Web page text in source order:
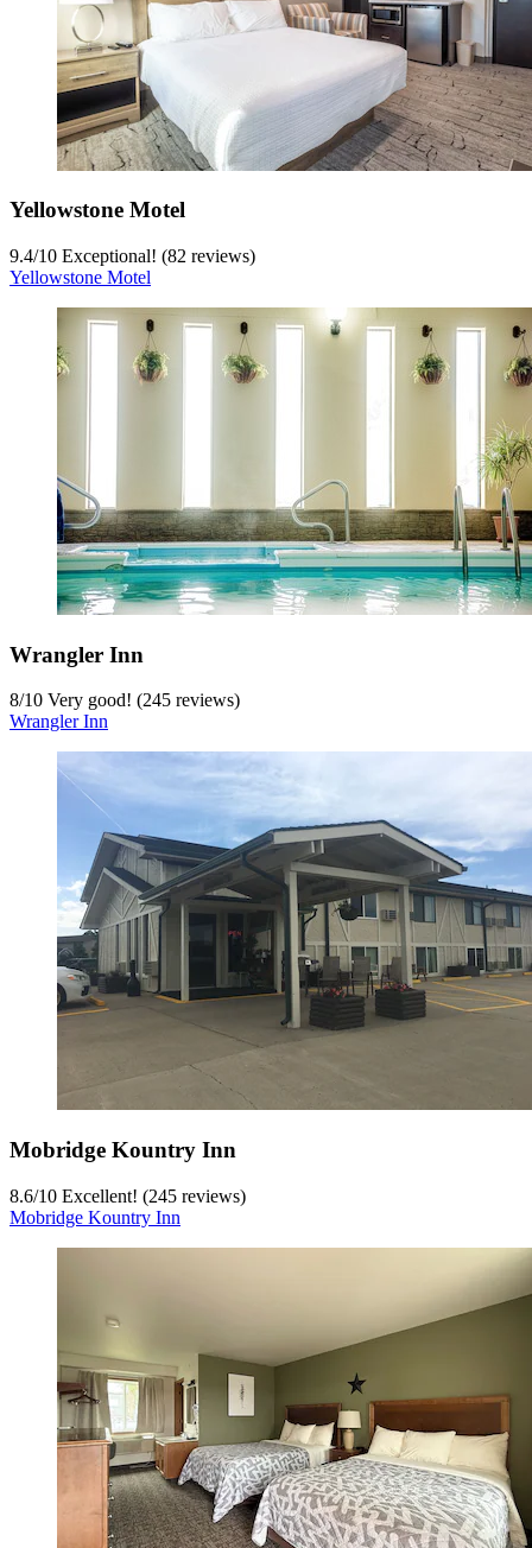
Yellowstone Motel
9.4/10 Exceptional! (82 reviews)
Yellowstone Motel
Wrangler Inn
8/10 Very good! (245 reviews)
Wrangler Inn
Mobridge Kountry Inn
8.6/10 Excellent! (245 reviews)
Mobridge Kountry Inn